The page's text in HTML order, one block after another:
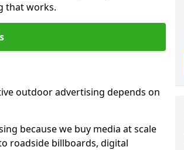
that works.
outdoor advertising depends on
because we buy media at scale
roadside billboards, digital